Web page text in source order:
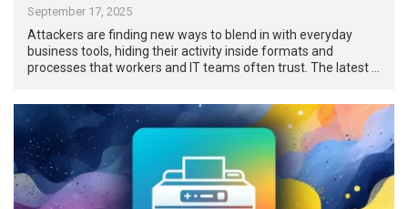
September 17, 2025
Attackers are finding new ways to blend in with everyday
business tools, hiding their activity inside formats and
processes that workers and IT teams often trust. The latest …